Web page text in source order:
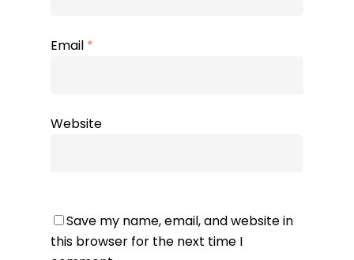
Email *
Website
Save my name, email, and website in
this browser for the next time I